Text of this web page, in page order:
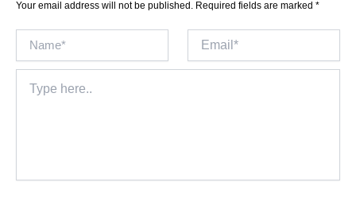
Your email address will not be published. Required fields are marked *
here..